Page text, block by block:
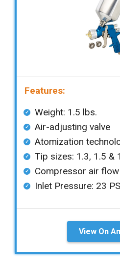
Features:
Weight: 1.5 lbs.
Air-adjusting valve
Atomization
Tip sizes: 1.3, 1.5 &
Compressor air
Inlet Pressure: 23
View On